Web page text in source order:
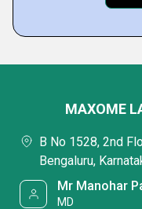
MAXOME
B No 1528, 2nd
Bengaluru,
Mr Manohar
MD